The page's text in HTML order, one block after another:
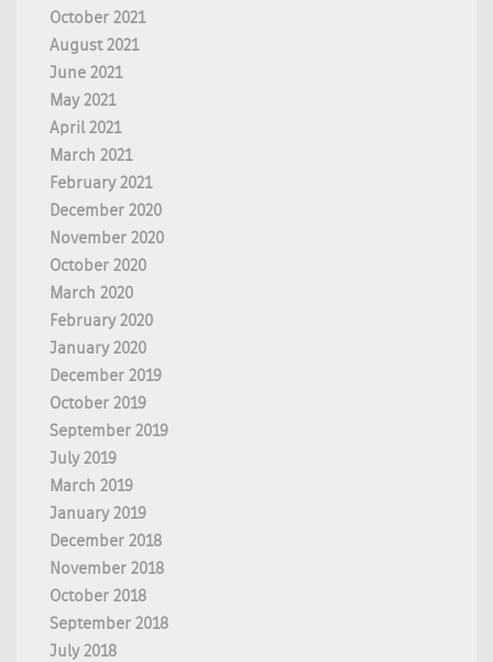
October 2021
August 2021
June 2021
May 2021
April 2021
March 2021
February 2021
December 2020
November 2020
October 2020
March 2020
February 2020
January 2020
December 2019
October 2019
September 2019
July 2019
March 2019
January 2019
December 2018
November 2018
October 2018
September 2018
July 2018